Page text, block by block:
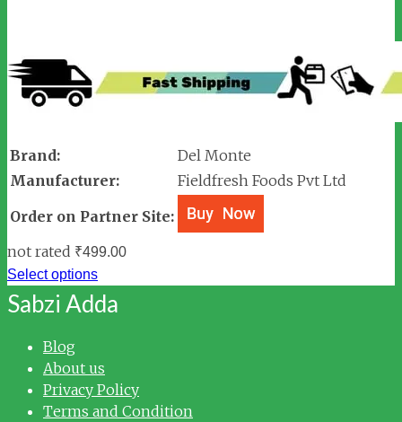
Brand:
Del Monte
Manufacturer:
Fieldfresh Foods Pvt Ltd
Order on Partner Site:
not rated ₹499.00
Select options
Sabzi Adda
Blog
About us
Privacy Policy
Terms and Condition